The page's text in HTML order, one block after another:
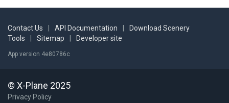
Contact Us API Documentation
Download Scenery
Tools
Sitemap Developer site
App version 4e80786c
© X-Plane 2025
Privacy Policy